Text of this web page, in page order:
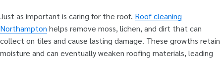
Just as important is caring for the roof. Roof cleaning
Northampton helps remove moss, lichen, and dirt that can
collect on tiles and cause lasting damage. These growths retain
moisture and can eventually weaken roofing materials, leading